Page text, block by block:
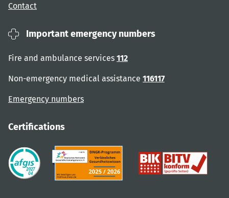
Contact
Important emergency numbers
Fire and ambulance services 112
Non-emergency medical assistance 116117
Emergency numbers
Certifications